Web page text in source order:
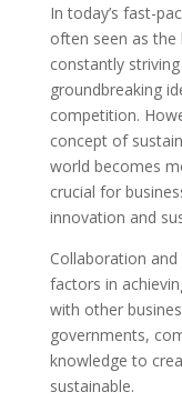
In today’s fast-
often seen as the
constantly
groundbreaking
competition.
concept of
world becomes
crucial for
innovation and
Collaboration
factors in
with other
governments,
knowledge to
sustainable.